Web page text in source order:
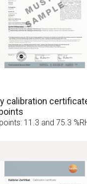
calibration
11.3 and 75.3